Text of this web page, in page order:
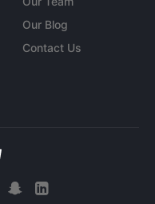
Our Blog
Contact Us